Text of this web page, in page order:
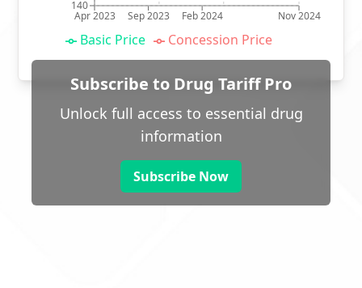
Apr 2023 Sep 2023 Feb 2024 Nov 2024
140
Basic Price Concession Price
Subscribe to Drug Tariff Pro
Unlock full access to essential drug
information
Subscribe Now